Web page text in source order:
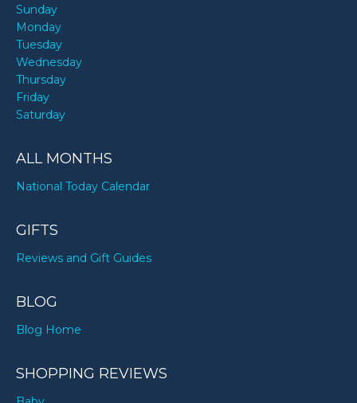
Sunday
Monday
Tuesday
Wednesday
Thursday
Friday
Saturday
ALL MONTHS
National Today Calendar
GIFTS
Reviews and Gift Guides
BLOG
Blog Home
SHOPPING REVIEWS